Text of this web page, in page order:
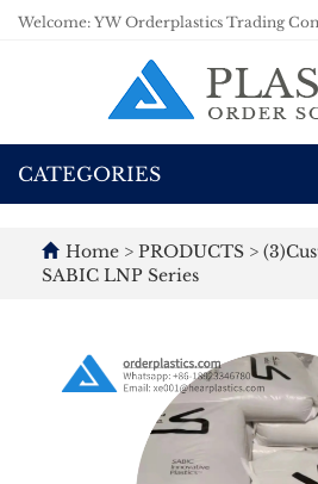
Welcome: YW Orderplastics Trading
CATEGORIES
Home > PRODUCTS >
SABIC LNP Series